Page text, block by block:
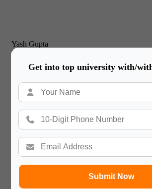
Get into top university with/
Submit Now
Yash Gupta
United Kingdom
New Castle Business School
I would just like to thank Gateway
support staff! I will recommend your expert
my friends.